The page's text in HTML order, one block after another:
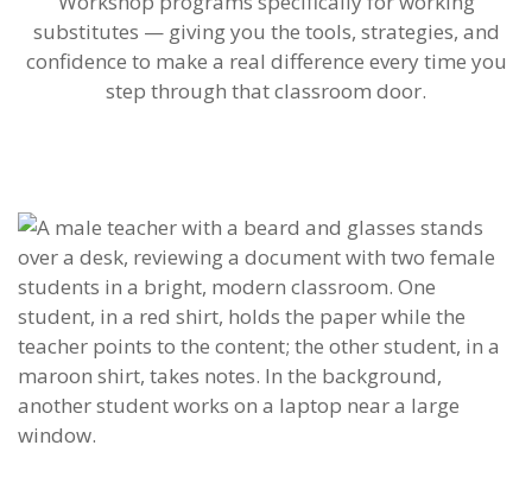
substitutes — giving you the tools, strategies, and
confidence to make a real difference every time you
step through that classroom door.